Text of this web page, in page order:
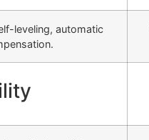
leveling, automatic